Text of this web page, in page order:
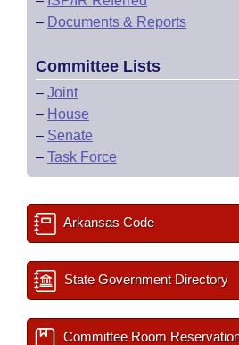
– Documents & Reports
Committee Lists
– Joint
– House
– Senate
– Task Force
Arkansas Code
State Government Directory
Committee Room